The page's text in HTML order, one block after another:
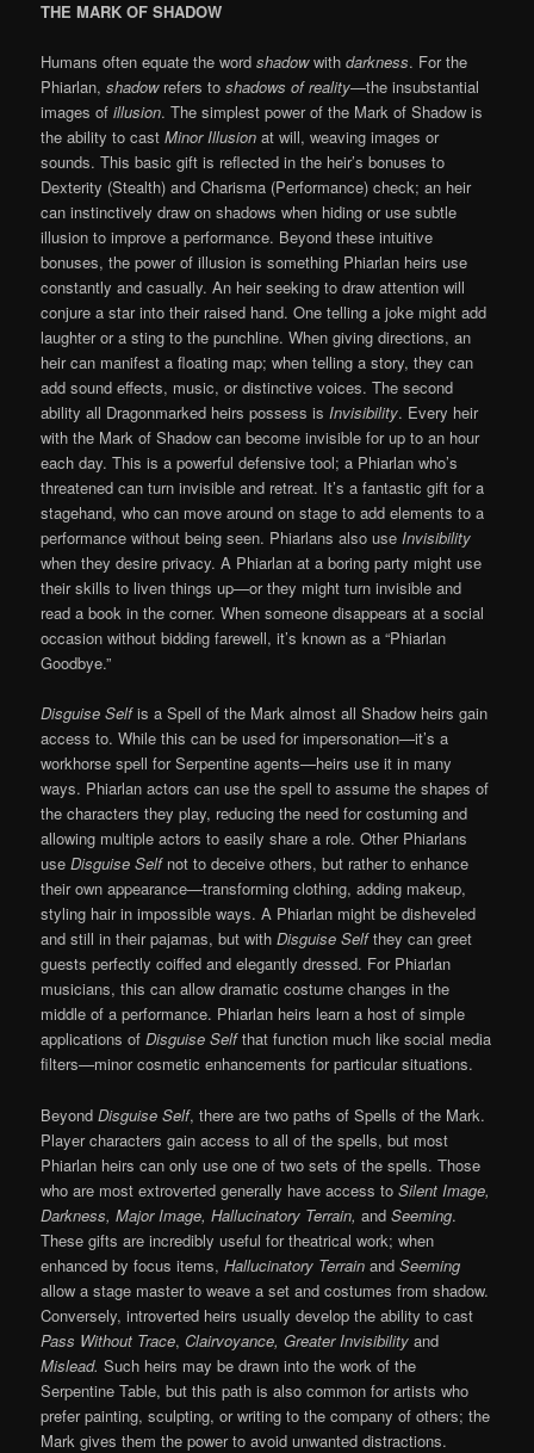
THE MARK OF SHADOW
Humans often equate the wordshadowwithdarkness. For the
Phiarlan,shadow refers toshadows of reality—the insubstantial
images ofillusion. The simplest power of the Mark of Shadow is
the ability to castMinor Illusion at will, weaving images or
sounds. This basic gift is reflected in the heir’s bonuses to
Dexterity (Stealth) and Charisma (Performance) check; an heir
can instinctively draw on shadows when hiding or use subtle
illusion to improve a performance. Beyond these intuitive
bonuses, the power of illusion is something Phiarlan heirs use
constantly and casually. An heir seeking to draw attention will
conjure a star into their raised hand. One telling a joke might add
laughter or a sting to the punchline. When giving directions, an
heir can manifest a floating map; when telling a story, they can
add sound effects, music, or distinctive voices. The second
ability all Dragonmarked heirs possess isInvisibility. Every heir
with the Mark of Shadow can become invisible for up to an hour
each day. This is a powerful defensive tool; a Phiarlan who’s
threatened can turn invisible and retreat. It’s a fantastic gift for a
stagehand, who can move around on stage to add elements to a
performance without being seen. Phiarlans also useInvisibility
when they desire privacy. A Phiarlan at a boring party might use
their skills to liven things up—or they might turn invisible and
read a book in the corner. When someone disappears at a social
occasion without bidding farewell, it’s known as a “Phiarlan
Goodbye.”
Disguise Selfis a Spell of the Mark almost all Shadow heirs gain
access to. While this can be used for impersonation—it’s a
workhorse spell for Serpentine agents—heirs use it in many
ways. Phiarlan actors can use the spell to assume the shapes of
the characters they play, reducing the need for costuming and
allowing multiple actors to easily share a role. Other Phiarlans
useDisguise Selfnot to deceive others, but rather to enhance
their own appearance—transforming clothing, adding makeup,
styling hair in impossible ways. A Phiarlan might be disheveled
and still in their pajamas, but withDisguise Selfthey can greet
guests perfectly coiffed and elegantly dressed. For Phiarlan
musicians, this can allow dramatic costume changes in the
middle of a performance. Phiarlan heirs learn a host of simple
applications ofDisguise Selfthat function much like social media
filters—minor cosmetic enhancements for particular situations.
BeyondDisguise Self, there are two paths of Spells of the Mark.
Player characters gain access to all of the spells, but most
Phiarlan heirs can only use one of two sets of the spells. Those
who are most extroverted generally have access toSilent Image,
Darkness, Major Image, Hallucinatory Terrain,and Seeming.
These gifts are incredibly useful for theatrical work; when
enhanced by focus items,Hallucinatory TerrainandSeeming
allow a stage master to weave a set and costumes from shadow.
Conversely, introverted heirs usually develop the ability to cast
Pass Without Trace,Clairvoyance, Greater Invisibilityand
Mislead.Such heirs may be drawn into the work of the
Serpentine Table, but this path is also common for artists who
prefer painting, sculpting, or writing to the company of others; the
Mark gives them the power to avoid unwanted distractions.